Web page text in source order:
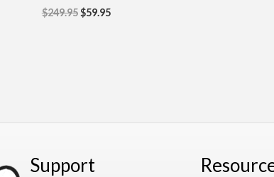
$249.95$59.95
Support